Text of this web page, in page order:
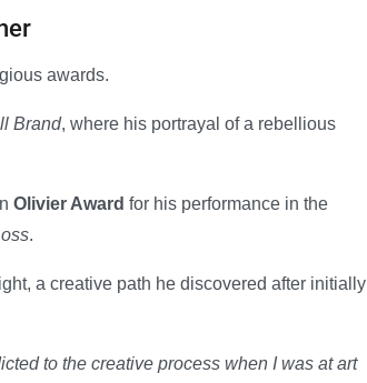
awards.
Brand, where his portrayal of a rebellious
Olivier Award for his performance in the
.
a creative path he discovered after initially
to the creative process when I was at art